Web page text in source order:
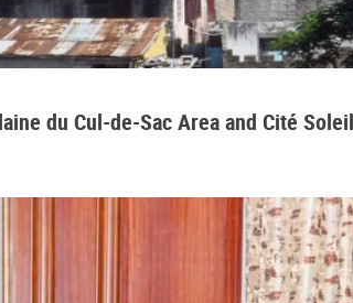
du Cul-de-Sac Area and Cité